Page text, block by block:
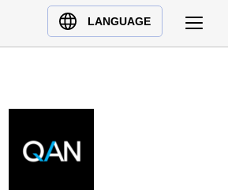
LANGUAGE